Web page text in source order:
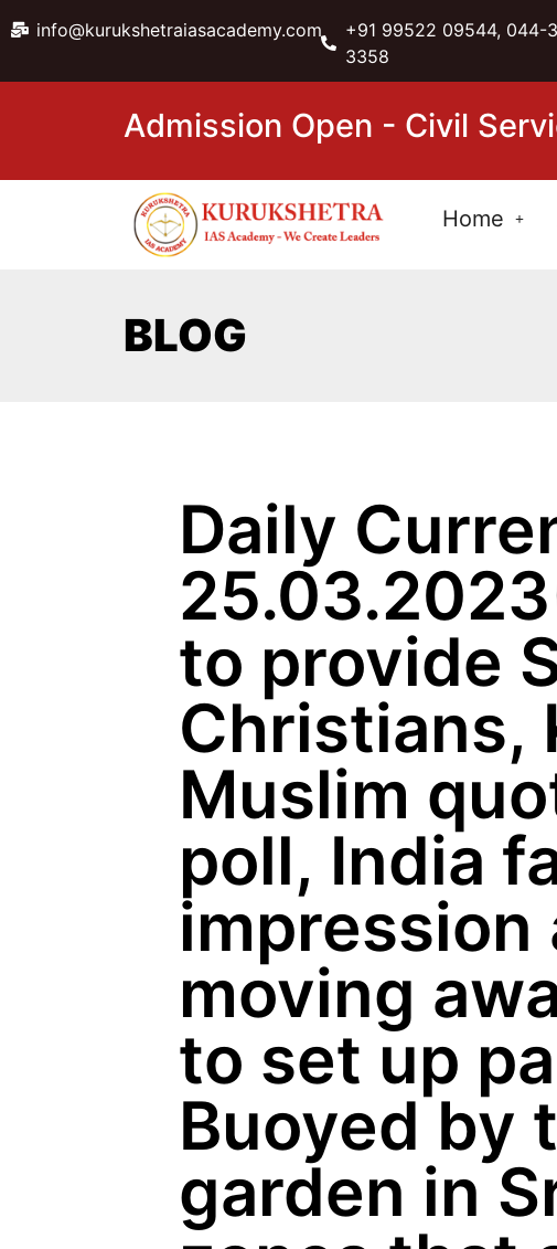
info@kurukshetraiasacademy.com
+91 99522 09544, 044-
3358
Admission Open - Civil
Home
BLOG
Daily
to provide
Christians,
Muslim
poll, India
impression
moving
to set up
Buoyed by
garden in